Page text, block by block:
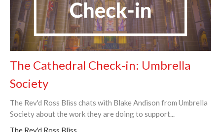
The Cathedral Check-in: Umbrella
Society
The Rev'd Ross Bliss chats with Blake Andison from Umbrella
Society about the work they are doing to support...
The Rev'd Ross Bliss